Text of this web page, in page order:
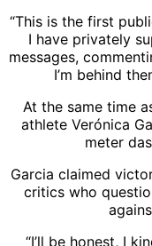
“This is the first
I have privately
messages,
I’m behind
At the same time
athlete Verónica
meter
Garcia claimed
critics who
“I’ll be honest, I